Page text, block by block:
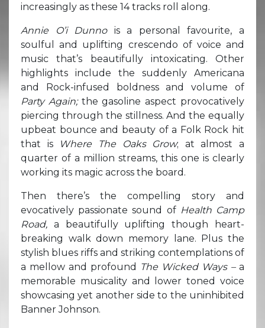
increasingly as these 14 tracks roll along.
Annie O’i Dunno is a personal favourite, a
soulful and uplifting crescendo of voice and
music that’s beautifully intoxicating. Other
highlights include the suddenly Americana
and Rock-infused boldness and volume of
Party Again; the gasoline aspect provocatively
piercing through the stillness. And the equally
upbeat bounce and beauty of a Folk Rock hit
that is
Where The Oaks Grow; at almost a
quarter of a million streams, this one is clearly
working its magic across the board.
Then there’s the compelling story and
evocatively passionate sound of Health Camp
Road, a beautifully uplifting though heart-
breaking walk down memory lane. Plus the
stylish blues riffs and striking contemplations of
a mellow and profound The Wicked Ways – a
memorable musicality and lower toned voice
showcasing yet another side to the uninhibited
Banner Johnson.